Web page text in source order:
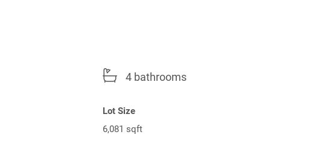
4 bathrooms
Lot Size
6,081 sqft